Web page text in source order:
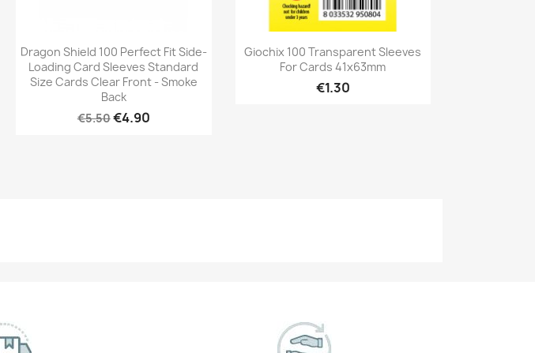
Quick view
Dragon Shield 100 Perfect Fit Side-
Loading Card Sleeves Standard
Size Cards Clear Front - Smoke
Back
€5.50€4.90
Quick view
Giochix 100 Transparent Sleeves
For Cards 41x63mm
€1.30